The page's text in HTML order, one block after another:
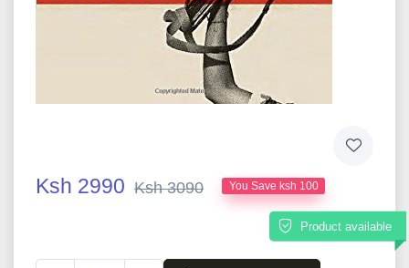
Ksh 2990 Ksh 3090 You Save ksh 100
Product available